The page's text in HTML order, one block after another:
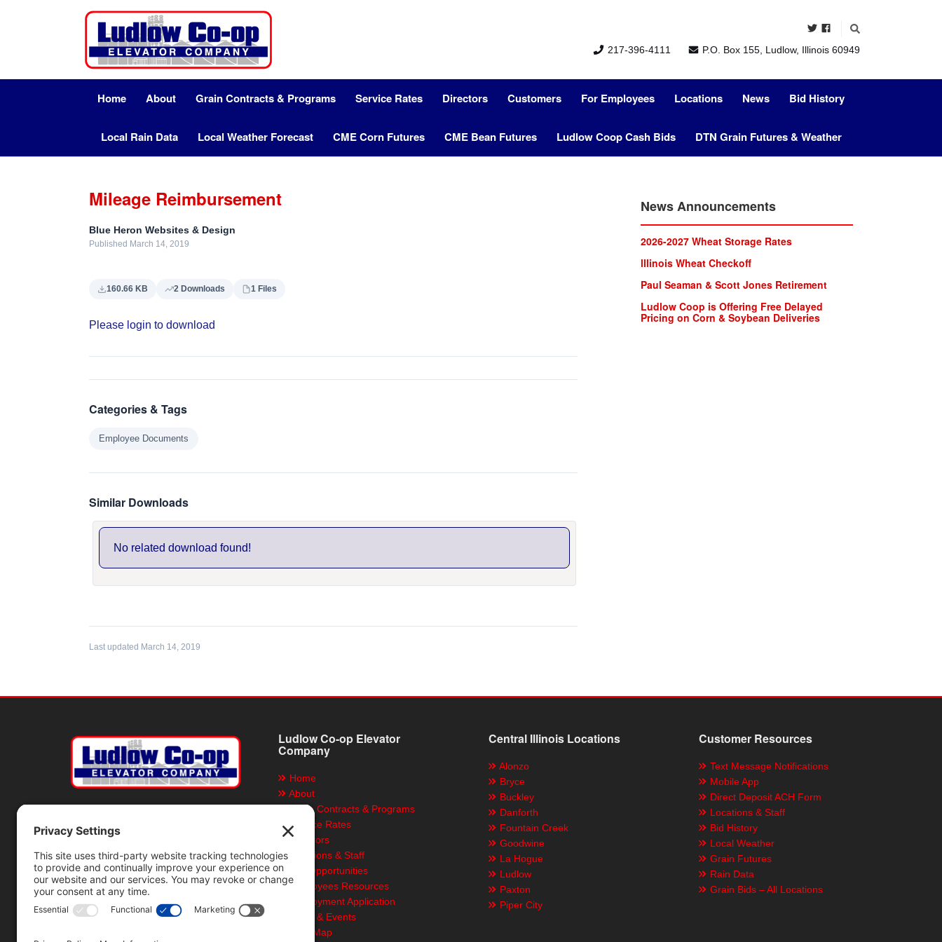
217-396-4111 P.O. Box 155, Ludlow, Illinois 60949
Home About Grain Contracts & Programs Service Rates Directors Customers For Employees Locations News Bid History
Local Rain Data Local Weather Forecast CME Corn Futures CME Bean Futures Ludlow Coop Cash Bids DTN Grain Futures & Weather
Mileage Reimbursement
Blue Heron Websites & Design
Published March 14, 2019
160.66 KB 2 Downloads 1 Files
Please login to download
Categories & Tags
Employee Documents
Similar Downloads
No related download found!
Last updated March 14, 2019
News Announcements
2026-2027 Wheat Storage Rates
lllinois Wheat Checkoff
Paul Seaman & Scott Jones Retirement
Ludlow Coop is Offering Free Delayed
Pricing on Corn & Soybean Deliveries
Company
P.O. Box 155, Ludlow, Illinois 60949
217-396-4111
Ludlow Co-op Elevator
Company
Home
About
Grain Contracts & Programs
Service Rates
Directors
Locations & Staff
Job Opportunities
Employees Resources
Employment Application
News & Events
Rain Map
Central Illinois Locations
Alonzo
Bryce
Buckley
Danforth
Fountain Creek
Goodwine
La Hogue
Ludlow
Paxton
Piper City
Customer Resources
Text Message Notifications
Mobile App
Direct Deposit ACH Form
Locations & Staff
Bid History
Local Weather
Grain Futures
Rain Data
Grain Bids – All Locations